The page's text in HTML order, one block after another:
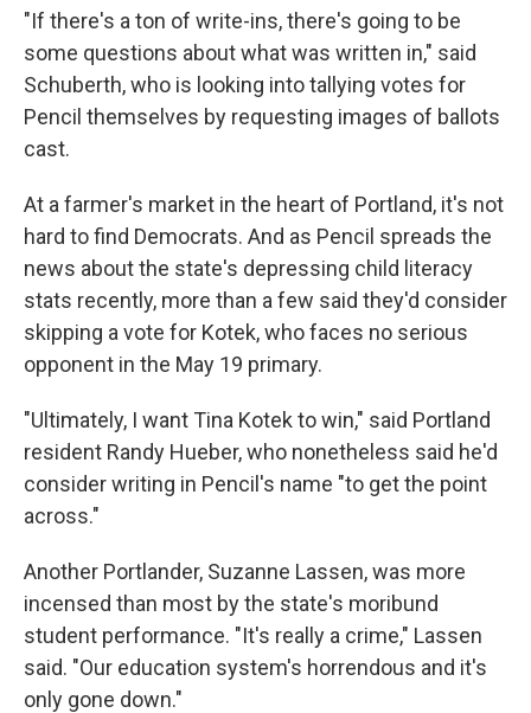
"If there's a ton of write-ins, there's going to be
some questions about what was written in," said
Schuberth, who is looking into tallying votes for
Pencil themselves by requesting images of ballots
cast.
At a farmer's market in the heart of Portland, it's not
hard to find Democrats. And as Pencil spreads the
news about the state's depressing child literacy
stats recently, more than a few said they'd consider
skipping a vote for Kotek, who faces no serious
opponent in the May 19 primary.
"Ultimately, I want Tina Kotek to win," said Portland
resident Randy Hueber, who nonetheless said he'd
consider writing in Pencil's name "to get the point
across."
Another Portlander, Suzanne Lassen, was more
incensed than most by the state's moribund
student performance. "It's really a crime," Lassen
said. "Our education system's horrendous and it's
only gone down."